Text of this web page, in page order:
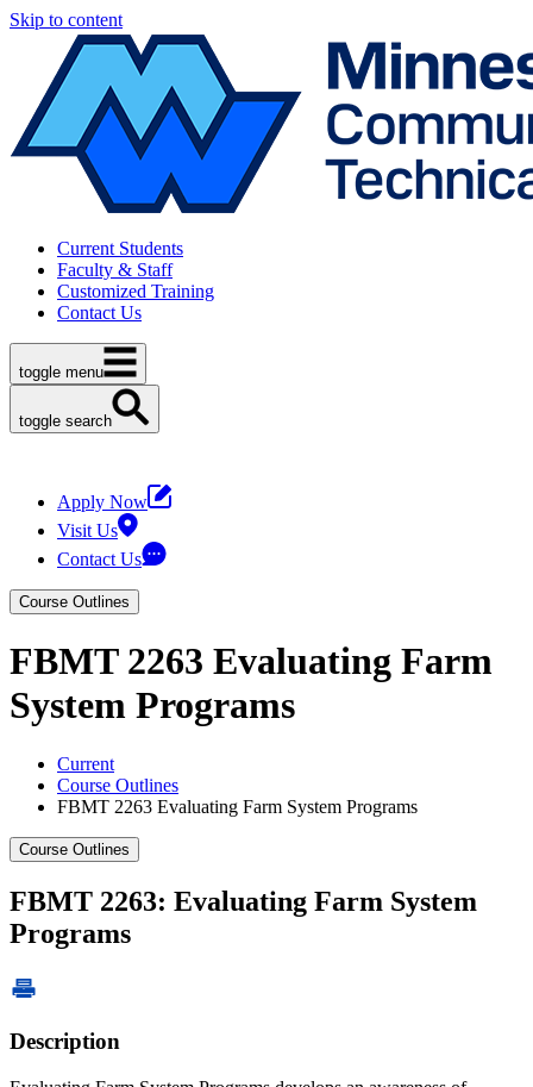
Skip to content
Current Students
Faculty & Staff
Customized Training
Contact Us
toggle menu
toggle search
Apply Now
Visit Us
Contact Us
Course Outlines
FBMT 2263 Evaluating Farm
System Programs
Current
Course Outlines
FBMT 2263 Evaluating Farm System Programs
Course Outlines
FBMT 2263: Evaluating Farm System
Programs
Description